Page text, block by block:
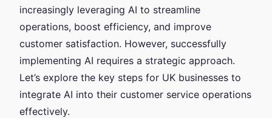
increasingly leveraging AI to streamline
operations, boost efficiency, and improve
customer satisfaction. However, successfully
implementing AI requires a strategic approach.
Let’s explore the key steps for UK businesses to
integrate AI into their customer service operations
effectively.